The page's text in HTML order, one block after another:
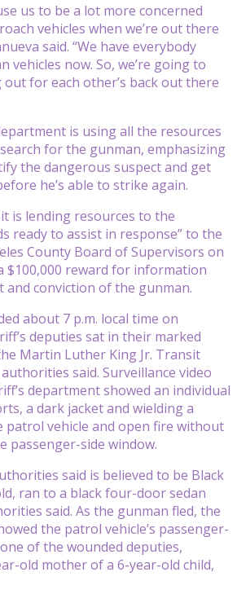
us to be a lot more concerned
vehicles when we’re out there
said. “We have everybody
vehicles now. So, we’re going to
for each other’s back out there
is using all the resources
for the gunman, emphasizing
the dangerous suspect and get
he’s able to strike again.
is lending resources to the
ready to assist in response” to the
County Board of Supervisors on
$100,000 reward for information
and conviction of the gunman.
about 7 p.m. local time on
deputies sat in their marked
Martin Luther King Jr. Transit
said. Surveillance video
department showed an individual
a dark jacket and wielding a
patrol vehicle and open fire without
passenger-side window.
said is believed to be Black
ran to a black four-door sedan
said. As the gunman fled, the
the patrol vehicle’s passenger-
of the wounded deputies,
old mother of a 6-year-old child,